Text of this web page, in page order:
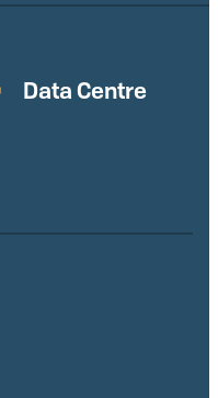
Data Centre